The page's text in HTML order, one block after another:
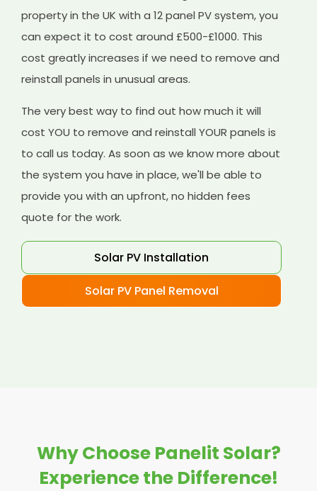
property in the UK with a 12 panel PV system, you
can expect it to cost around £500-£1000. This
cost greatly increases if we need to remove and
reinstall panels in unusual areas.
The very best way to find out how much it will
cost YOU to remove and reinstall YOUR panels is
to call us today. As soon as we know more about
the system you have in place, we'll be able to
provide you with an upfront, no hidden fees
quote for the work.
Solar PV Installation
Solar PV Panel Removal
Why Choose Panelit Solar?
Experience the Difference!